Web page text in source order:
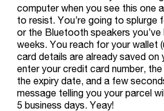
computer when you see this one
to resist. You’re going to splurge
or the Bluetooth speakers
weeks. You reach for your wallet
card details are already saved on
enter your credit card number,
the expiry date, and a few
message telling you your parcel
5 business days. Yeay!